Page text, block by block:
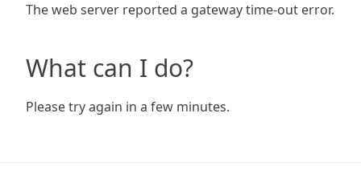
The web server reported a gateway time-out error.
What can I do?
Please try again in a few minutes.